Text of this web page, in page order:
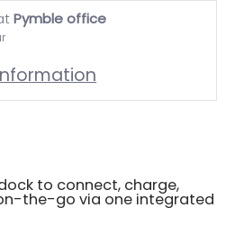
Pymble office
to connect, charge,
the-go via one integrated